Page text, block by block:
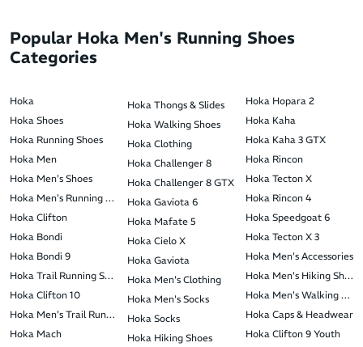
Popular Hoka Men's Running Shoes
Categories
Hoka
Hoka Shoes
Hoka Running Shoes
Hoka Men
Hoka Men's Shoes
Hoka Men's Running Shoes
Hoka Clifton
Hoka Bondi
Hoka Bondi 9
Hoka Trail Running Shoes
Hoka Clifton 10
Hoka Men's Trail Running Shoes
Hoka Mach
Hoka Thongs & Slides
Hoka Walking Shoes
Hoka Clothing
Hoka Challenger 8
Hoka Challenger 8 GTX
Hoka Gaviota 6
Hoka Mafate 5
Hoka Cielo X
Hoka Gaviota
Hoka Men's Clothing
Hoka Men's Socks
Hoka Socks
Hoka Hiking Shoes
Hoka Hopara 2
Hoka Kaha
Hoka Kaha 3 GTX
Hoka Rincon
Hoka Tecton X
Hoka Rincon 4
Hoka Speedgoat 6
Hoka Tecton X 3
Hoka Men's Accessories
Hoka Men's Hiking Shoes
Hoka Men's Walking
Hoka Caps & Headwear
Hoka Clifton 9 Youth